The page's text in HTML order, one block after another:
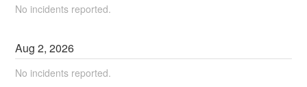
No incidents reported.
Aug2,2026
No incidents reported.